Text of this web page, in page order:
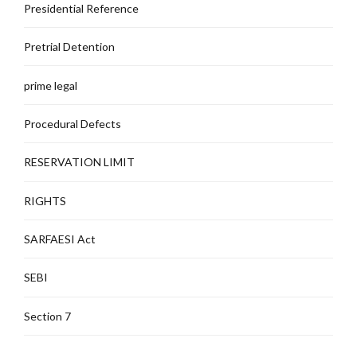
Presidential Reference
Pretrial Detention
prime legal
Procedural Defects
RESERVATION LIMIT
RIGHTS
SARFAESI Act
SEBI
Section 7